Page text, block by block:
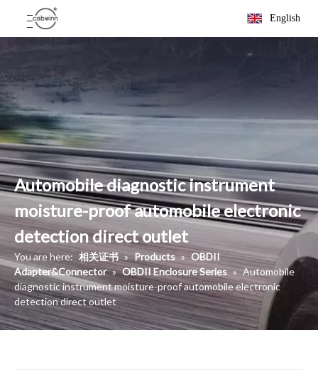
English
Automobile diagnostic instrument
moisture-proof automobile electronic
detection direct outlet
You are here: 相关证书 » Products » OBDII
Adapter&Connector » OBDII Enclosure Series » Automobile
diagnostic instrument moisture-proof automobile electronic
detection direct outlet